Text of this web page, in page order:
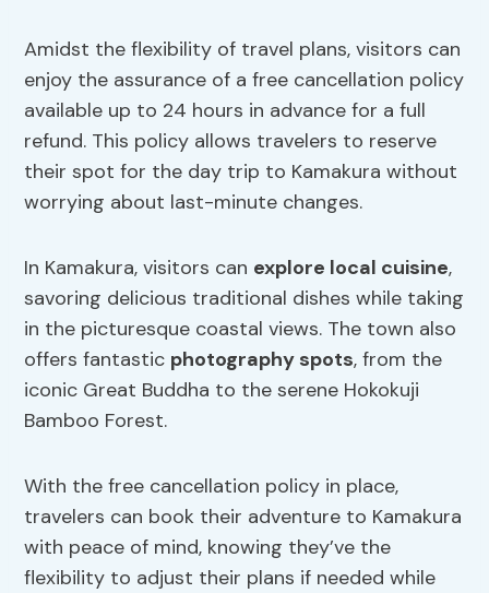
Amidst the flexibility of travel plans, visitors can
enjoy the assurance of a free cancellation policy
available up to 24 hours in advance for a full
refund. This policy allows travelers to reserve
their spot for the day trip to Kamakura without
worrying about last-minute changes.
In Kamakura, visitors can explore local cuisine,
savoring delicious traditional dishes while taking
in the picturesque coastal views. The town also
offers fantastic photography spots, from the
iconic Great Buddha to the serene Hokokuji
Bamboo Forest.
With the free cancellation policy in place,
travelers can book their adventure to Kamakura
with peace of mind, knowing they’ve the
flexibility to adjust their plans if needed while